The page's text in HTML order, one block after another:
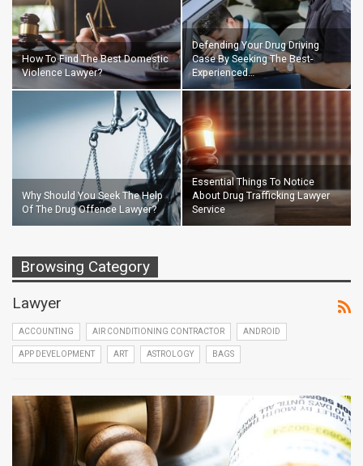
How To Find The Best Domestic
Violence Lawyer?
Defending Your Drug Driving
Case By Seeking The Best-
Experienced…
Why Should You Seek The Help
Of The Drug Offence Lawyer?
Essential Things To Notice
About Drug Trafficking Lawyer
Service
Browsing Category
Lawyer
ACCOUNTING AIR CONDITIONING CONTRACTOR ANDROID
APP DEVELOPMENT ART ASTROLOGY BAGS